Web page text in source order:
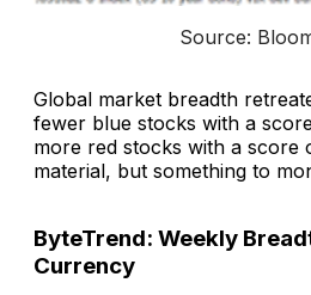
Source:
Global market breadth
fewer blue stocks with a
more red stocks with a score
material, but something to
ByteTrend: Weekly
Currency